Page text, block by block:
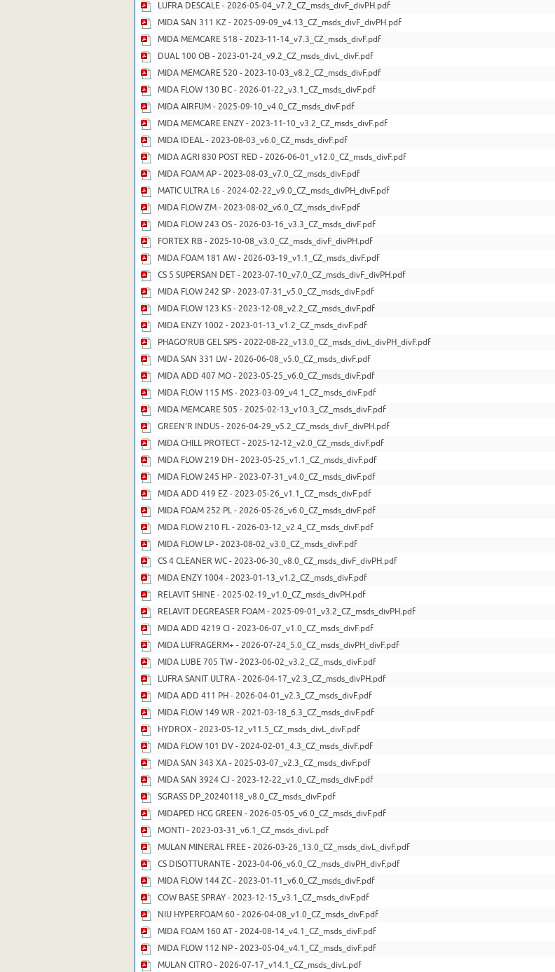
LUFRA DESCALE - 2026-05-04_v7.2_CZ_msds_divF_divPH.pdf
MIDA SAN 311 KZ - 2025-09-09_v4.13_CZ_msds_divF_divPH.pdf
MIDA MEMCARE 518 - 2023-11-14_v7.3_CZ_msds_divF.pdf
DUAL 100 OB - 2023-01-24_v9.2_CZ_msds_divL_divF.pdf
MIDA MEMCARE 520 - 2023-10-03_v8.2_CZ_msds_divF.pdf
MIDA FLOW 130 BC - 2026-01-22_v3.1_CZ_msds_divF.pdf
MIDA AIRFUM - 2025-09-10_v4.0_CZ_msds_divF.pdf
MIDA MEMCARE ENZY - 2023-11-10_v3.2_CZ_msds_divF.pdf
MIDA IDEAL - 2023-08-03_v6.0_CZ_msds_divF.pdf
MIDA AGRI 830 POST RED - 2026-06-01_v12.0_CZ_msds_divF.pdf
MIDA FOAM AP - 2023-08-03_v7.0_CZ_msds_divF.pdf
MATIC ULTRA L6 - 2024-02-22_v9.0_CZ_msds_divPH_divF.pdf
MIDA FLOW ZM - 2023-08-02_v6.0_CZ_msds_divF.pdf
MIDA FLOW 243 OS - 2026-03-16_v3.3_CZ_msds_divF.pdf
FORTEX RB - 2025-10-08_v3.0_CZ_msds_divF_divPH.pdf
MIDA FOAM 181 AW - 2026-03-19_v1.1_CZ_msds_divF.pdf
CS 5 SUPERSAN DET - 2023-07-10_v7.0_CZ_msds_divF_divPH.pdf
MIDA FLOW 242 SP - 2023-07-31_v5.0_CZ_msds_divF.pdf
MIDA FLOW 123 KS - 2023-12-08_v2.2_CZ_msds_divF.pdf
MIDA ENZY 1002 - 2023-01-13_v1.2_CZ_msds_divF.pdf
PHAGO'RUB GEL SPS - 2022-08-22_v13.0_CZ_msds_divL_divPH_divF.pdf
MIDA SAN 331 LW - 2026-06-08_v5.0_CZ_msds_divF.pdf
MIDA ADD 407 MO - 2023-05-25_v6.0_CZ_msds_divF.pdf
MIDA FLOW 115 MS - 2023-03-09_v4.1_CZ_msds_divF.pdf
MIDA MEMCARE 505 - 2025-02-13_v10.3_CZ_msds_divF.pdf
GREEN'R INDUS - 2026-04-29_v5.2_CZ_msds_divF_divPH.pdf
MIDA CHILL PROTECT - 2025-12-12_v2.0_CZ_msds_divF.pdf
MIDA FLOW 219 DH - 2023-05-25_v1.1_CZ_msds_divF.pdf
MIDA FLOW 245 HP - 2023-07-31_v4.0_CZ_msds_divF.pdf
MIDA ADD 419 EZ - 2023-05-26_v1.1_CZ_msds_divF.pdf
MIDA FOAM 252 PL - 2026-05-26_v6.0_CZ_msds_divF.pdf
MIDA FLOW 210 FL - 2026-03-12_v2.4_CZ_msds_divF.pdf
MIDA FLOW LP - 2023-08-02_v3.0_CZ_msds_divF.pdf
CS 4 CLEANER WC - 2023-06-30_v8.0_CZ_msds_divF_divPH.pdf
MIDA ENZY 1004 - 2023-01-13_v1.2_CZ_msds_divF.pdf
RELAVIT SHINE - 2025-02-19_v1.0_CZ_msds_divPH.pdf
RELAVIT DEGREASER FOAM - 2025-09-01_v3.2_CZ_msds_divPH.pdf
MIDA ADD 4219 CI - 2023-06-07_v1.0_CZ_msds_divF.pdf
MIDA LUFRAGERM+ - 2026-07-24_5.0_CZ_msds_divPH_divF.pdf
MIDA LUBE 705 TW - 2023-06-02_v3.2_CZ_msds_divF.pdf
LUFRA SANIT ULTRA - 2026-04-17_v2.3_CZ_msds_divPH.pdf
MIDA ADD 411 PH - 2026-04-01_v2.3_CZ_msds_divF.pdf
MIDA FLOW 149 WR - 2021-03-18_6.3_CZ_msds_divF.pdf
HYDROX - 2023-05-12_v11.5_CZ_msds_divL_divF.pdf
MIDA FLOW 101 DV - 2024-02-01_4.3_CZ_msds_divF.pdf
MIDA SAN 343 XA - 2025-03-07_v2.3_CZ_msds_divF.pdf
MIDA SAN 3924 CJ - 2023-12-22_v1.0_CZ_msds_divF.pdf
SGRASS DP_20240118_v8.0_CZ_msds_divF.pdf
MIDAPED HCG GREEN - 2026-05-05_v6.0_CZ_msds_divF.pdf
MONTI - 2023-03-31_v6.1_CZ_msds_divL.pdf
MULAN MINERAL FREE - 2026-03-26_13.0_CZ_msds_divL_divF.pdf
CS DISOTTURANTE - 2023-04-06_v6.0_CZ_msds_divPH_divF.pdf
MIDA FLOW 144 ZC - 2023-01-11_v6.0_CZ_msds_divF.pdf
COW BASE SPRAY - 2023-12-15_v3.1_CZ_msds_divF.pdf
NIU HYPERFOAM 60 - 2026-04-08_v1.0_CZ_msds_divF.pdf
MIDA FOAM 160 AT - 2024-08-14_v4.1_CZ_msds_divF.pdf
MIDA FLOW 112 NP - 2023-05-04_v4.1_CZ_msds_divF.pdf
MULAN CITRO - 2026-07-17_v14.1_CZ_msds_divL.pdf